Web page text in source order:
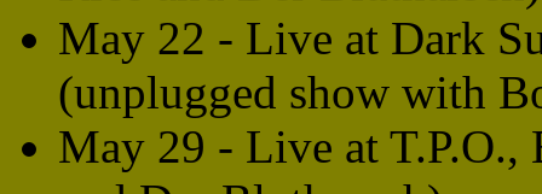
May 22 - Live at Dark
(unplugged show with
May 29 - Live at